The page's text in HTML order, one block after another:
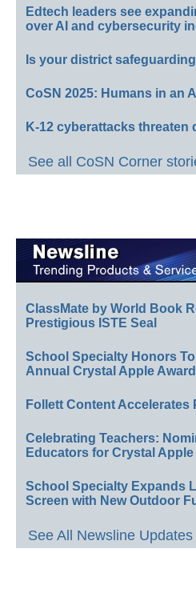
Edtech leaders see
over AI and cybersecurity
Is your district
CoSN 2025: Humans in an
K-12 cyberattacks threaten
See all CoSN Corner
ClassMate by World Book
Prestigious ISTE Seal
School Specialty Honors
Annual Crystal Apple
Follett Content
Celebrating Teachers:
Educators for Crystal
School Specialty Expands
Screen with New Outdoor
See All Newsline Updates